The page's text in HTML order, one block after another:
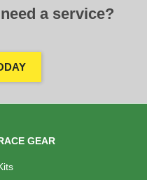
a service?
GEAR